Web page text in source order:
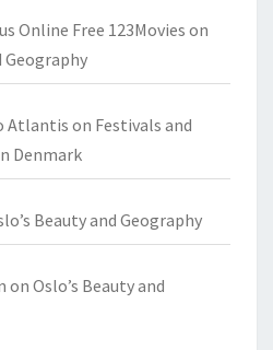
Online Free 123Movies on
Geography
Atlantis on Festivals and
Denmark
Beauty and Geography
on Oslo’s Beauty and